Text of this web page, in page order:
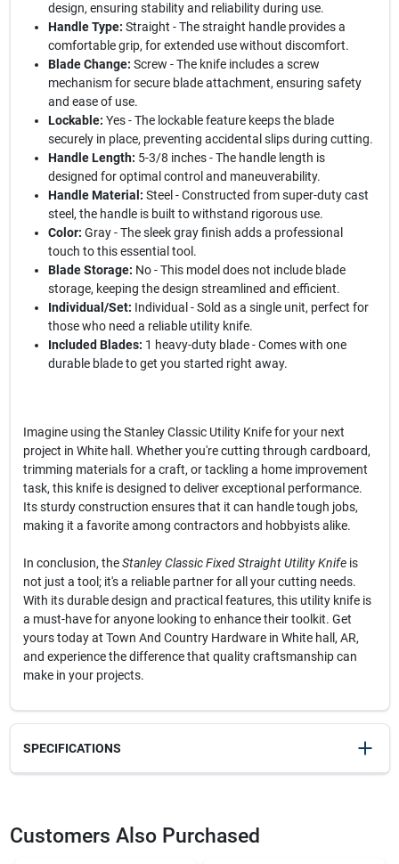
design, ensuring stability and reliability during use.
Handle Type: Straight - The straight handle provides a
comfortable grip, for extended use without discomfort.
Blade Change: Screw - The knife includes a screw
mechanism for secure blade attachment, ensuring safety
and ease of use.
Lockable: Yes - The lockable feature keeps the blade
securely in place, preventing accidental slips during cutting.
Handle Length: 5-3/8 inches - The handle length is
designed for optimal control and maneuverability.
Handle Material: Steel - Constructed from super-duty cast
steel, the handle is built to withstand rigorous use.
Color: Gray - The sleek gray finish adds a professional
touch to this essential tool.
Blade Storage: No - This model does not include blade
storage, keeping the design streamlined and efficient.
Individual/Set: Individual - Sold as a single unit, perfect for
those who need a reliable utility knife.
Included Blades: 1 heavy-duty blade - Comes with one
durable blade to get you started right away.
Imagine using the Stanley Classic Utility Knife for your next
project in White hall. Whether you're cutting through cardboard,
trimming materials for a craft, or tackling a home improvement
task, this knife is designed to deliver exceptional performance.
Its sturdy construction ensures that it can handle tough jobs,
making it a favorite among contractors and hobbyists alike.
In conclusion, theStanley Classic Fixed Straight Utility Knifeis
not just a tool; it's a reliable partner for all your cutting needs.
With its durable design and practical features, this utility knife is
a must-have for anyone looking to enhance their toolkit. Get
yours today at Town And Country Hardware in White hall, AR,
and experience the difference that quality craftsmanship can
make in your projects.
SPECIFICATIONS
23768
Customers Also Purchased